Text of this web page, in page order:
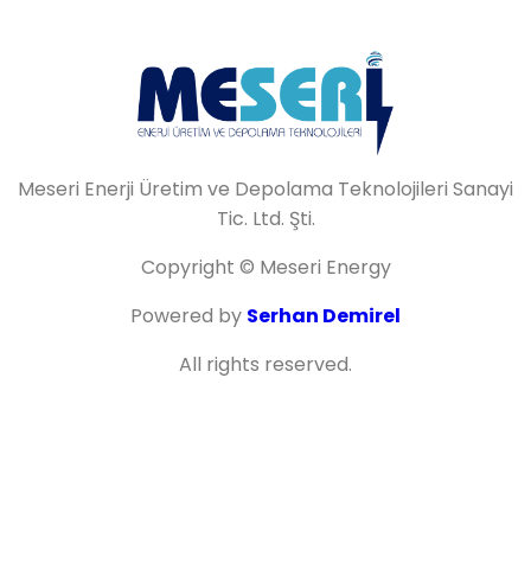
Meseri Enerji Üretim ve Depolama Teknolojileri Sanayi
Tic. Ltd. Şti.
Copyright © Meseri Energy
Powered by Serhan Demirel
All rights reserved.